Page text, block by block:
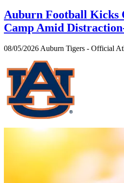
Auburn Football Kicks
Camp Amid
08/05/2026 Auburn Tigers - Official